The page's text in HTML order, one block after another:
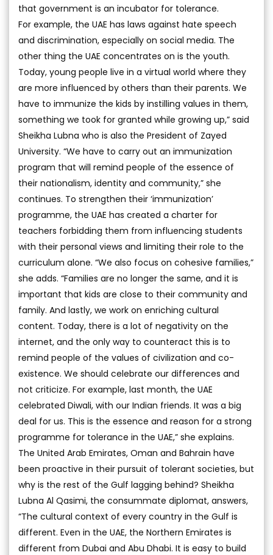
that government is an incubator for tolerance.
For example, the UAE has laws against hate speech
and discrimination, especially on social media. The
other thing the UAE concentrates on is the youth.
Today, young people live in a virtual world where they
are more influenced by others than their parents. We
have to immunize the kids by instilling values in them,
something we took for granted while growing up,” said
Sheikha Lubna who is also the President of Zayed
University. “We have to carry out an immunization
program that will remind people of the essence of
their nationalism, identity and community,” she
continues. To strengthen their ‘immunization’
programme, the UAE has created a charter for
teachers forbidding them from influencing students
with their personal views and limiting their role to the
curriculum alone. “We also focus on cohesive families,”
she adds. “Families are no longer the same, and it is
important that kids are close to their community and
family. And lastly, we work on enriching cultural
content. Today, there is a lot of negativity on the
internet, and the only way to counteract this is to
remind people of the values of civilization and co-
existence. We should celebrate our differences and
not criticize. For example, last month, the UAE
celebrated Diwali, with our Indian friends. It was a big
deal for us. This is the essence and reason for a strong
programme for tolerance in the UAE,” she explains.
The United Arab Emirates, Oman and Bahrain have
been proactive in their pursuit of tolerant societies, but
why is the rest of the Gulf lagging behind? Sheikha
Lubna Al Qasimi, the consummate diplomat, answers,
“The cultural context of every country in the Gulf is
different. Even in the UAE, the Northern Emirates is
different from Dubai and Abu Dhabi. It is easy to build